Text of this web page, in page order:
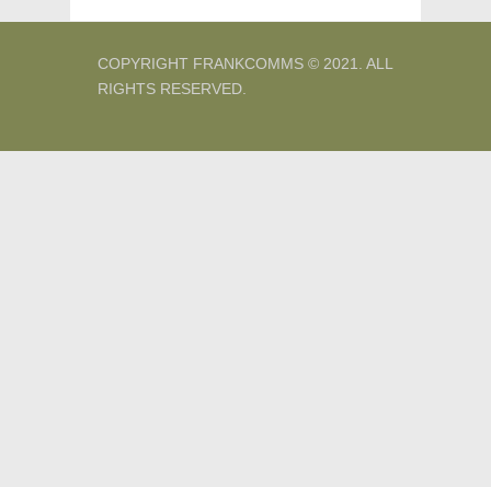
COPYRIGHT FRANKCOMMS © 2021. ALL
RIGHTS RESERVED.